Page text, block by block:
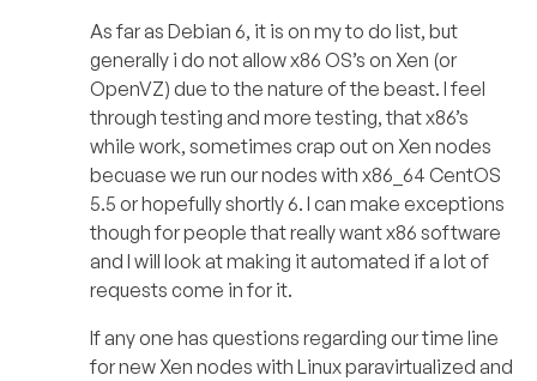
As far as Debian 6, it is on my to do list, but
generally i do not allow x86 OS’s on Xen (or
OpenVZ) due to the nature of the beast. I feel
through testing and more testing, that x86’s
while work, sometimes crap out on Xen nodes
becuase we run our nodes with x86_64 CentOS
5.5 or hopefully shortly 6. I can make exceptions
though for people that really want x86 software
and I will look at making it automated if a lot of
requests come in for it.
If any one has questions regarding our time line
for new Xen nodes with Linux paravirtualized and